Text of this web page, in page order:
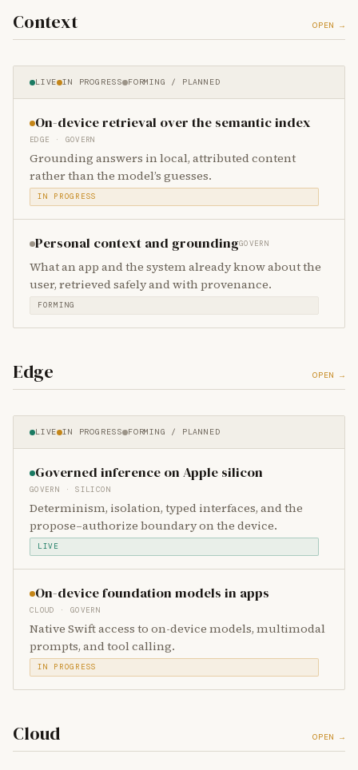
Context OPEN →
LIVE IN PROGRESS FORMING / PLANNED
On-device retrieval over the semantic index
EDGE · GOVERN
Grounding answers in local, attributed content
rather than the model’s guesses.
IN PROGRESS
Personal context and groundingGOVERN
What an app and the system already know about the
user, retrieved safely and with provenance.
FORMING
Edge OPEN →
LIVE IN PROGRESS FORMING / PLANNED
Governed inference on Apple silicon
GOVERN · SILICON
Determinism, isolation, typed interfaces, and the
propose–authorize boundary on the device.
LIVE
On-device foundation models in apps
CLOUD · GOVERN
Native Swift access to on-device models, multimodal
prompts, and tool calling.
IN PROGRESS
Cloud OPEN →